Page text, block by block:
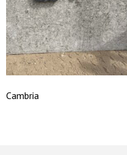
Cambria